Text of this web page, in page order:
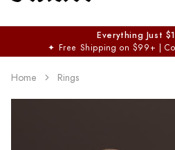
Everything Just
✦ Free Shipping on $99+ |
Home Rings